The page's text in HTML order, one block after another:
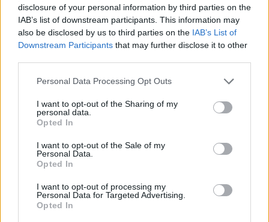
disclosure of your personal information by third parties on the
IAB’s list of downstream participants. This information may
also be disclosed by us to third parties on the IAB’s List of
Downstream Participants that may further disclose it to other
Personal Data Processing Opt Outs
I want to opt-out of the Sharing of my
personal data.
Opted In
I want to opt-out of the Sale of my
Personal Data.
Opted In
I want to opt-out of processing my
Personal Data for Targeted Advertising.
Opted In
sahajesh 463 posts 181 months
Wednesday 27th May
Is it possible to sell the ACO Clubhouse access, not going this
Roguemale1
Wednesday 27th May
Still have 1 no. spare full week General Admission, looking for
with Post Office last year so we'd have to agree a suitable way
to take out that risk.